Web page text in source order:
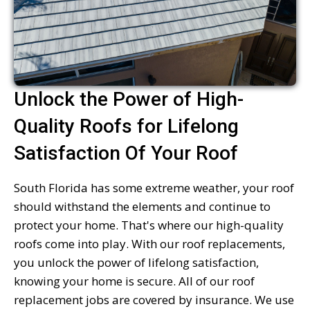
Unlock the Power of High-
Quality Roofs for Lifelong
Satisfaction Of Your Roof
South Florida has some extreme weather, your roof
should withstand the elements and continue to
protect your home. That's where our high-quality
roofs come into play. With our roof replacements,
you unlock the power of lifelong satisfaction,
knowing your home is secure. All of our roof
replacement jobs are covered by insurance. We use